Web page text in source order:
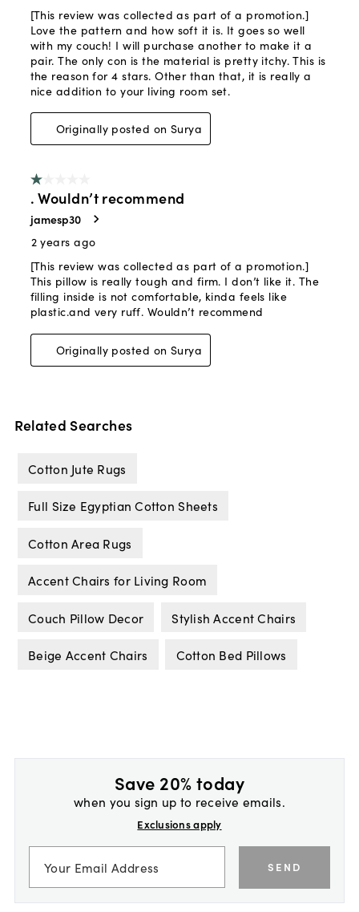
Related Searches
Cotton Jute Rugs
Full Size Egyptian Cotton Sheets
Cotton Area Rugs
Accent Chairs for Living Room
Couch Pillow Decor Stylish Accent Chairs
Beige Accent Chairs Cotton Bed Pillows
Save 20% today
when you sign up to receive emails.
Exclusions apply
SEND